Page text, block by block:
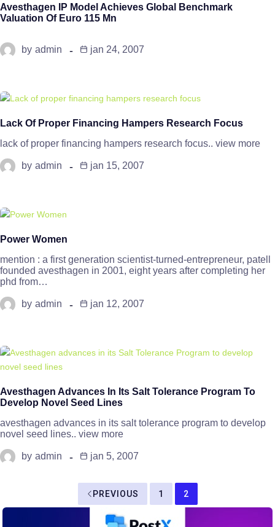
Avesthagen IP Model Achieves Global Benchmark
Valuation Of Euro 115 Mn
by admin jan 24, 2007
Lack Of Proper Financing Hampers Research Focus
lack of proper financing hampers research focus.. view more
by admin jan 15, 2007
Power Women
mention : a first generation scientist-turned-entrepreneur, patell
founded avesthagen in 2001, eight years after completing her
phd from…
by admin jan 12, 2007
Avesthagen Advances In Its Salt Tolerance Program To
Develop Novel Seed Lines
avesthagen advances in its salt tolerance program to develop
novel seed lines.. view more
by admin jan 5, 2007
PREVIOUS 1 2